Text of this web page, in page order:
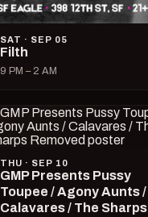
SAT · SEP 05
Filth
9 PM – 2 AM
THU · SEP 10
GMP Presents Pussy
Toupee / Agony Aunts /
Calavares / The Sharps